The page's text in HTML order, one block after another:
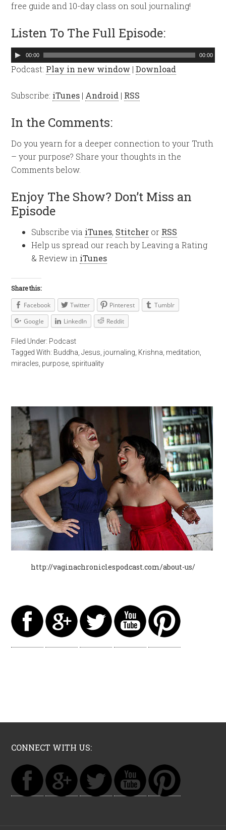
free guide and 10-day class on soul journaling!
Listen To The Full Episode:
Audio
Player
00:00 00:00
Podcast: Play in new window |Download
Subscribe: iTunes | Android | RSS
In the Comments:
Do you yearn for a deeper connection to your Truth
– your purpose? Share your thoughts in the
Comments below.
Enjoy The Show? Don’t Miss an
Episode
Subscribe via iTunes, Stitcher or RSS
Help us spread our reach by Leaving a Rating
& Review in iTunes
Share this:
Facebook Twitter Pinterest
Tumblr
Google
LinkedIn Reddit
Filed Under: Podcast
Tagged With: Buddha ,Jesus journaling Krishna meditation
miracles purpose spirituality
http://vaginachroniclespodcast.com/about-us/
CONNECT WITH US: